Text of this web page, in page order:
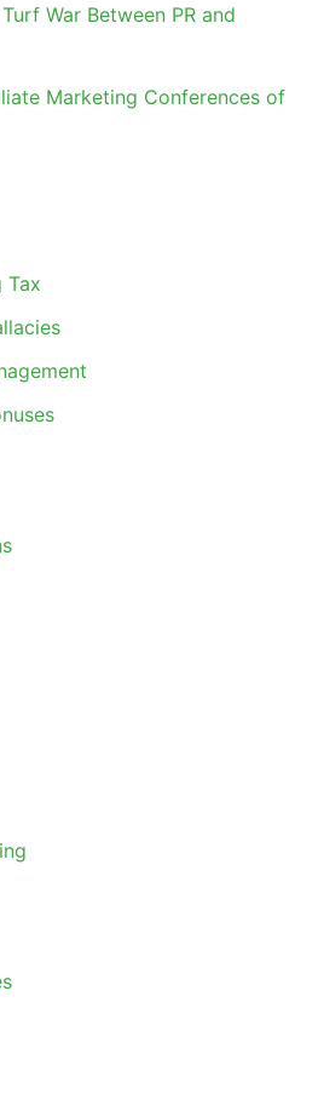
War Between PR and
Marketing Conferences of
Tax